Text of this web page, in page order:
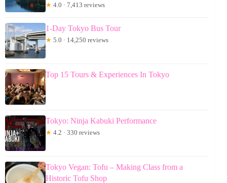
★ 4.0 · 7,413 reviews
1-Day Tokyo Bus Tour
★ 5.0 · 14,250 reviews
Top 15 Tours & Experiences In Tokyo
Tokyo: Ninja Kabuki Performance
★ 4.2 · 330 reviews
Tokyo Vegan: Tofu – Making Class from a
Historic Tofu Shop